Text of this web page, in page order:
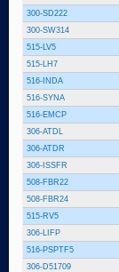
300-SD222
300-SW314
515-LV5
515-LH7
516-INDA
516-SYNA
516-EMCP
306-ATDL
306-ATDR
306-ISSFR
508-FBR22
508-FBR24
515-RV5
306-LIFP
516-PSPTF5
306-D51709